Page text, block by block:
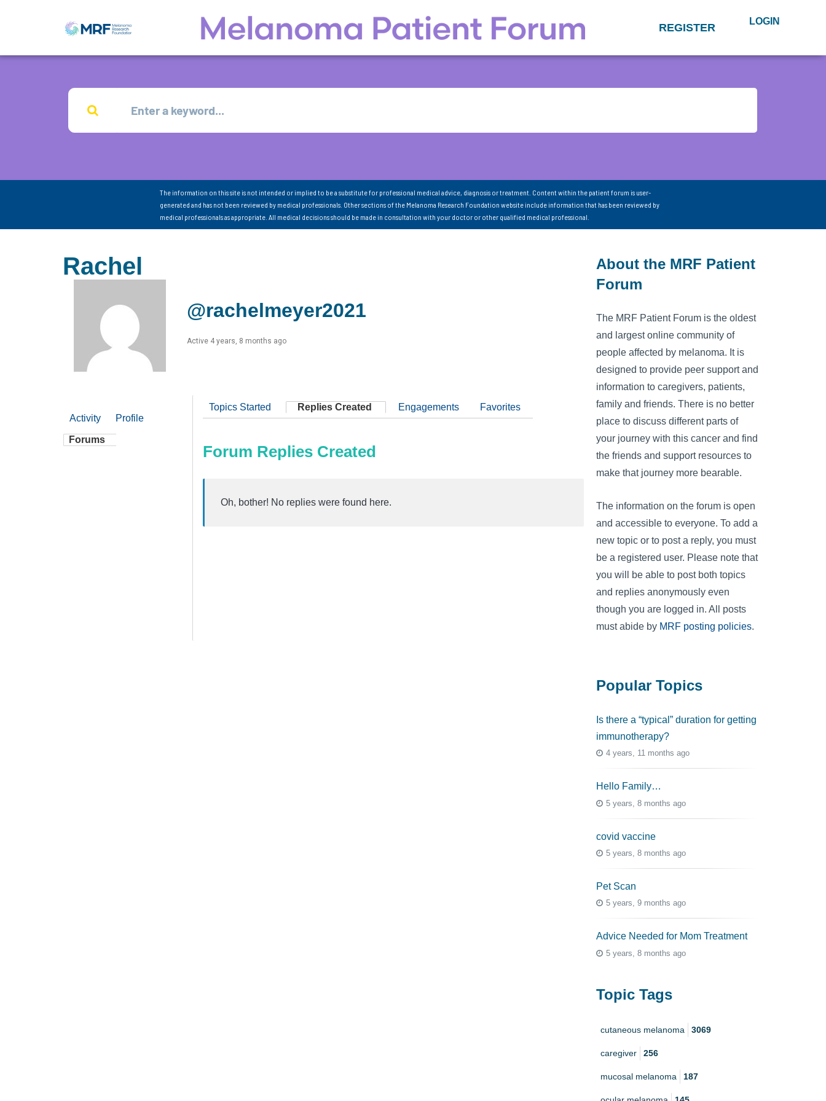
REGISTER LOGIN
The information on this site is not intended or implied to be a substitute for professional medical advice, diagnosis or treatment. Content within the patient forum is user-
generated and has not been reviewed by medical professionals. Other sections of the Melanoma Research Foundation website include information that has been reviewed by
medical professionals as appropriate. All medical decisions should be made in consultation with your doctor or other qualified medical professional.
Rachel
@rachelmeyer2021
Active 4 years, 8 months ago
Activity Profile
Forums
Topics Started Replies Created Engagements Favorites
Forum Replies Created
Oh, bother! No replies were found here.
About the MRF Patient
Forum
The MRF Patient Forum is the oldest
and largest online community of
people affected by melanoma. It is
designed to provide peer support and
information to caregivers, patients,
family and friends. There is no better
place to discuss different parts of
your journey with this cancer and find
the friends and support resources to
make that journey more bearable.
The information on the forum is open
and accessible to everyone. To add a
new topic or to post a reply, you must
be a registered user. Please note that
you will be able to post both topics
and replies anonymously even
though you are logged in. All posts
must abide by MRF posting policies.
Popular Topics
Is there a “typical” duration for getting
immunotherapy?
4 years, 11 months ago
Hello Family…
5 years, 8 months ago
covid vaccine
5 years, 8 months ago
Pet Scan
5 years, 9 months ago
Advice Needed for Mom Treatment
5 years, 8 months ago
Topic Tags
cutaneous melanoma 3069
caregiver 256
mucosal melanoma 187